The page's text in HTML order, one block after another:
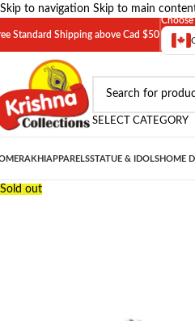
Skip to navigation Skip to main
Standard Shipping above Cad $50
SELECT CATEGORY
RAKHI APPARELSSTATUE & IDOLSHOME
Sold out